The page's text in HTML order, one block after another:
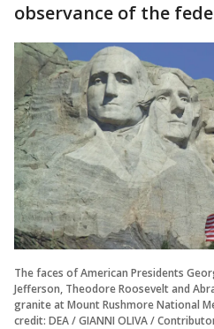
observance of the
The faces of American Presidents
Jefferson, Theodore Roosevelt and
granite at Mount Rushmore National
credit: DEA / GIANNI OLIVA /